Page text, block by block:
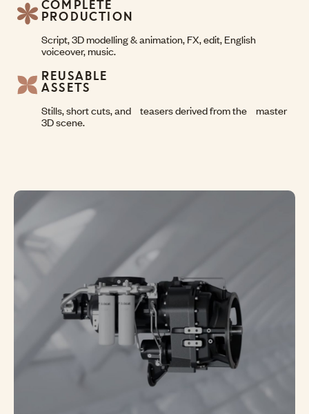
COMPLETE
PRODUCTION
Script, 3D modelling & animation, FX, edit, English
voiceover, music.
REUSABLE
ASSETS
Stills, short cuts, and teasers derived from the master
3D scene.